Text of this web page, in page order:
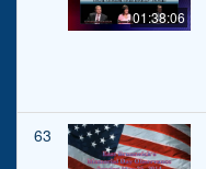
01:38:06
63